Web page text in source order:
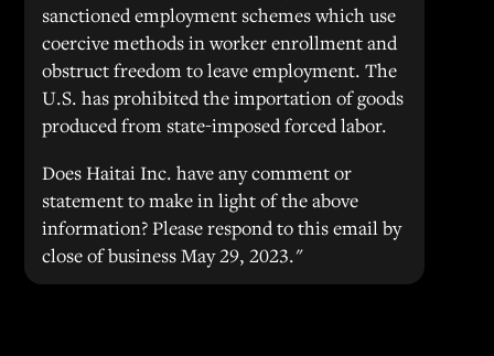
sanctioned employment schemes which use
coercive methods in worker enrollment and
obstruct freedom to leave employment. The
U.S. has prohibited the importation of goods
produced from state-imposed forced labor.
Does Haitai Inc. have any comment or
statement to make in light of the above
information? Please respond to this email by
close of business May 29, 2023."